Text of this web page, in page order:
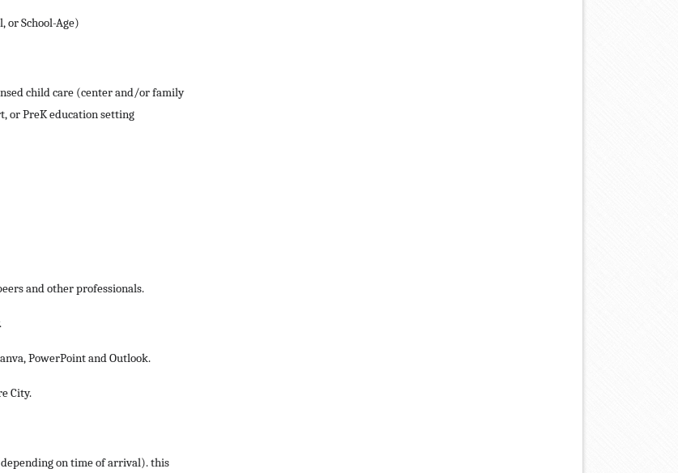
or School-Age)
child care (center and/or family
or PreK education setting
and other professionals.
PowerPoint and Outlook.
City.
on time of arrival). this